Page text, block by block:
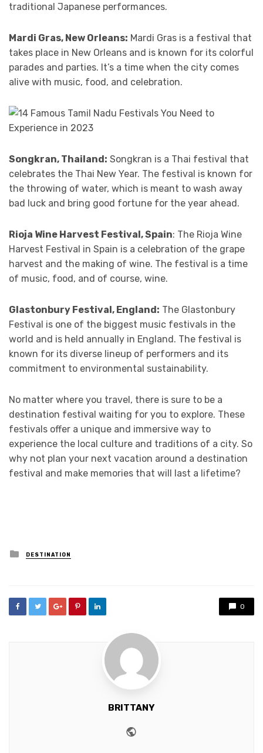
traditional Japanese performances.
Mardi Gras, New Orleans: Mardi Gras is a festival that
takes place in New Orleans and is known for its colorful
parades and parties. It’s a time when the city comes
alive with music, food, and celebration.
Songkran, Thailand: Songkran is a Thai festival that
celebrates the Thai New Year. The festival is known for
the throwing of water, which is meant to wash away
bad luck and bring good fortune for the year ahead.
Rioja Wine Harvest Festival, Spain: The Rioja Wine
Harvest Festival in Spain is a celebration of the grape
harvest and the making of wine. The festival is a time
of music, food, and of course, wine.
Glastonbury Festival, England: The Glastonbury
Festival is one of the biggest music festivals in the
world and is held annually in England. The festival is
known for its diverse lineup of performers and its
commitment to environmental sustainability.
No matter where you travel, there is sure to be a
destination festival waiting for you to explore. These
festivals offer a unique and immersive way to
experience the local culture and traditions of a city. So
why not plan your next vacation around a destination
festival and make memories that will last a lifetime?
Posted
in
DESTINATION
0
BRITTANY